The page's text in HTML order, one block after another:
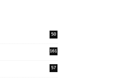
50
161
57